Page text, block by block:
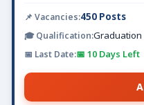
450 Posts
Graduation
📅 10 Days Left